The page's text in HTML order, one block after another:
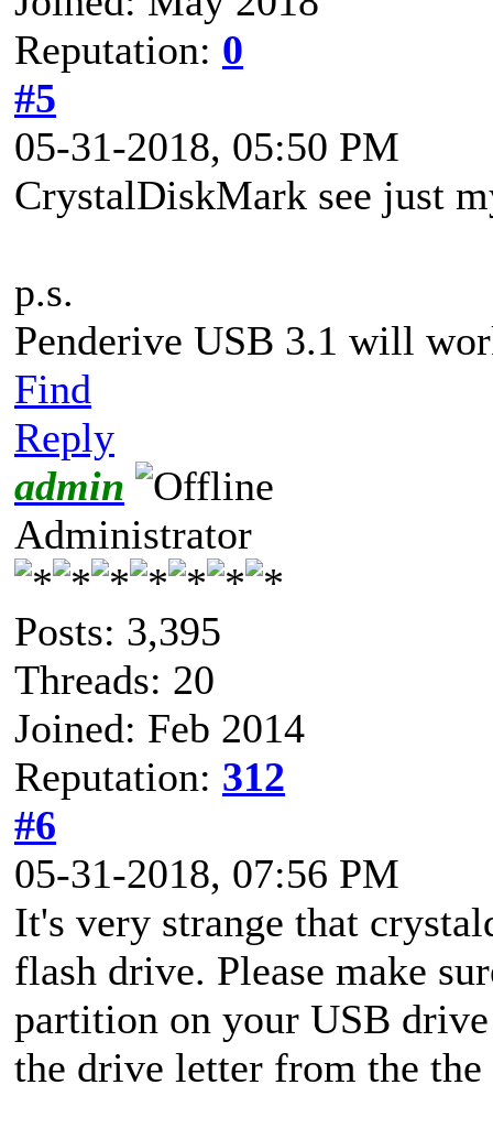
Reputation: 0
#5
05-31-2018, 05:50 PM
CrystalDiskMark see just
p.s.
Penderive USB 3.1 will
Find
Reply
admin
Administrator
Posts: 3,395
Threads: 20
Joined: Feb 2014
Reputation: 312
#6
05-31-2018, 07:56 PM
It's very strange that
flash drive. Please make
partition on your USB
the drive letter from the